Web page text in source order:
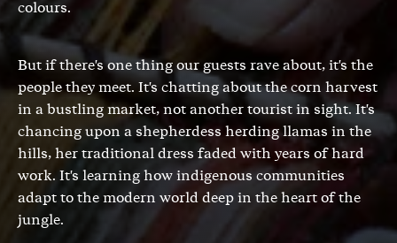
colours.
But if there's one thing our guests rave about, it's the
people they meet. It's chatting about the corn harvest
in a bustling market, not another tourist in sight. It's
chancing upon a shepherdess herding llamas in the
hills, her traditional dress faded with years of hard
work. It's learning how indigenous communities
adapt to the modern world deep in the heart of the
jungle.